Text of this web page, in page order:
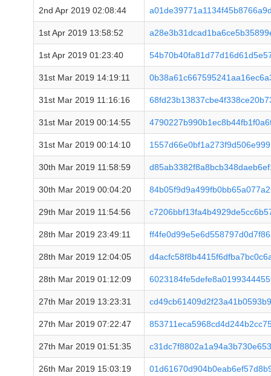
2nd Apr 2019 02:08:44
1st Apr 2019 13:58:52
1st Apr 2019 01:23:40
31st Mar 2019 14:19:11
31st Mar 2019 11:16:16
31st Mar 2019 00:14:55
31st Mar 2019 00:14:10
30th Mar 2019 11:58:59
30th Mar 2019 00:04:20
29th Mar 2019 11:54:56
28th Mar 2019 23:49:11
28th Mar 2019 12:04:05
28th Mar 2019 01:12:09
27th Mar 2019 13:23:31
27th Mar 2019 07:22:47
27th Mar 2019 01:51:35
26th Mar 2019 15:03:19